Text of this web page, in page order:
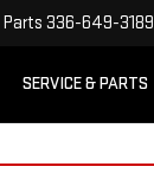
Parts 336-649-3189
SERVICE & PARTS